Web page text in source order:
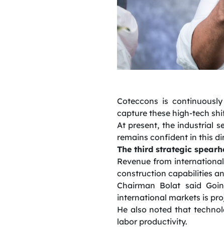
Coteccons is
capture these high-tech
At present, the industrial
remains confident in this
The third strategic
Revenue from
construction capabilities
Chairman Bolat said
international markets is
He also noted that
labor productivity.